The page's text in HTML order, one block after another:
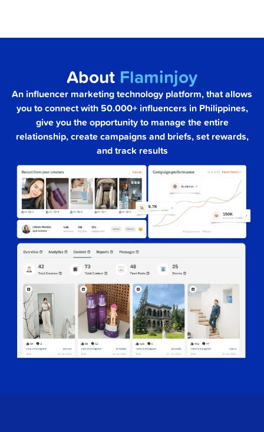
About Flaminjoy
An influencer marketing technology platform, that allows
you to connect with 50.000+ influencers in Philippines,
give you the opportunity to manage the entire
relationship, create campaigns and briefs, set rewards,
and track results